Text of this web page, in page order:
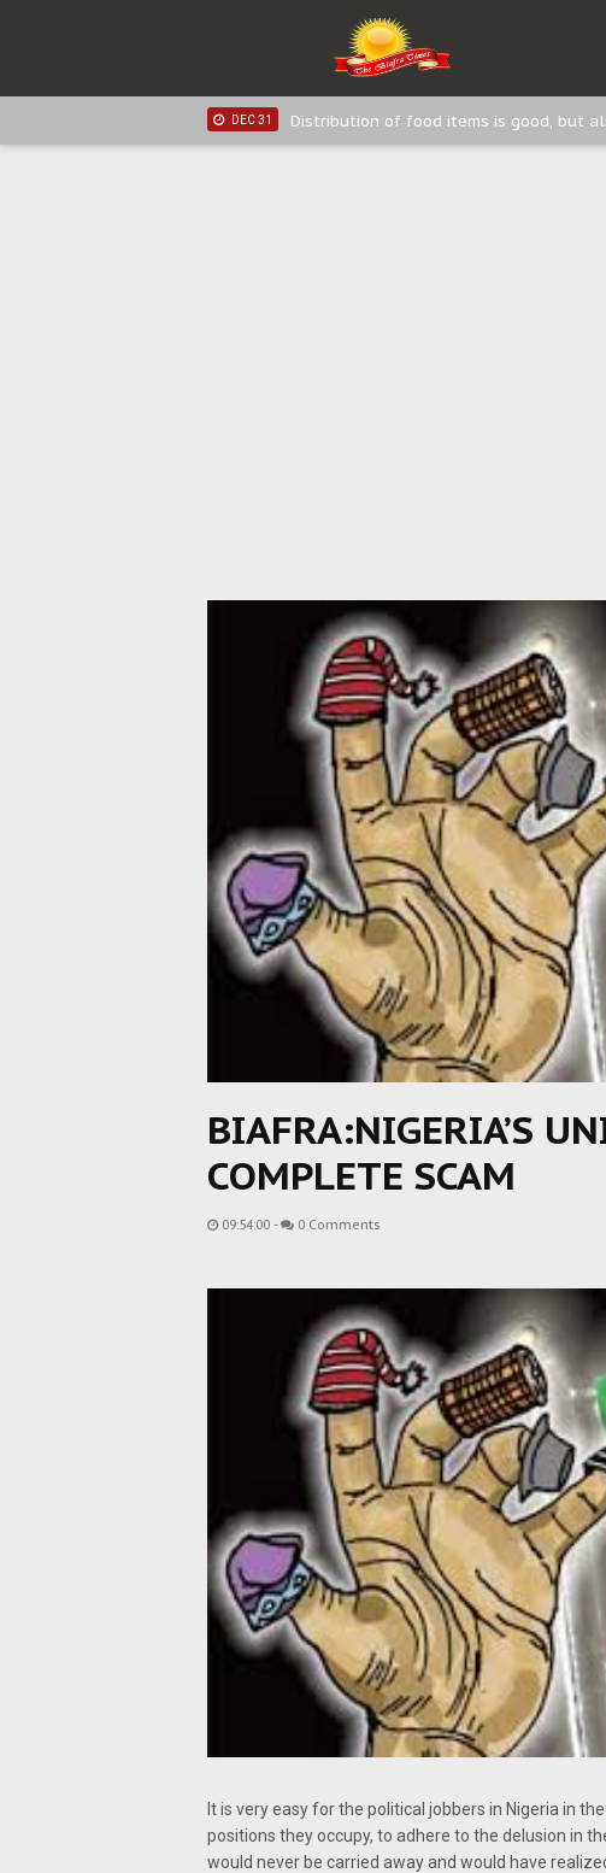
IPOB New Year National Broadcast -
IPOB New Year National Broadcast -
DEC 31 Distribution of food items is good, but
BIAFRA:NIGERIA’S
COMPLETE SCAM
09:54:00 - 0 Comments
It is very easy for the political jobbers in Nigeria in
positions they occupy, to adhere to the delusion in
would never be carried away and would have